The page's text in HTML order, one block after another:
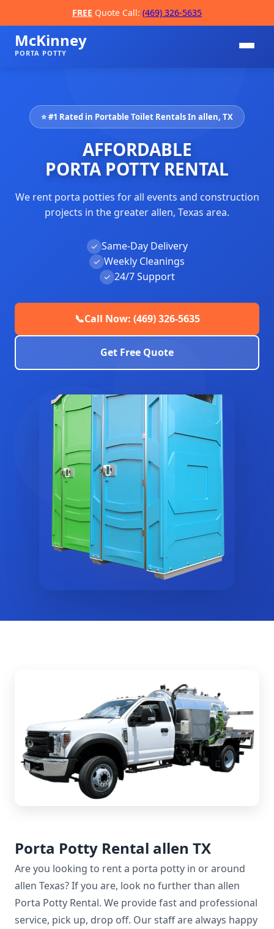
FREE Quote Call: (469) 326-5635
McKinney
PORTA POTTY
📞
⭐ #1 Rated in Portable Toilet Rentals In allen, TX
AFFORDABLE
PORTA POTTY RENTAL
We rent porta potties for all events and construction
projects in the greater allen, Texas area.
✓ Same-Day Delivery
✓ Weekly Cleanings
✓ 24/7 Support
📞Call Now: (469) 326-5635
Get Free Quote
Porta Potty Rental allen TX
Are you looking to rent a porta potty in or around
allen Texas? If you are, look no further than allen
Porta Potty Rental. We provide fast and professional
service, pick up, drop off. Our staff are always happy